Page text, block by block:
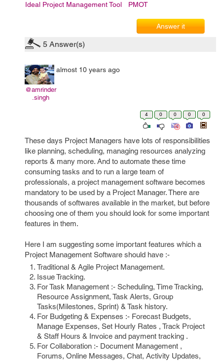
Ideal Project Management Tool
PMOT
Answer it
5 Answer(s)
@amrinder
.singh
almost 10 years ago
4 0 0 0 0
These days Project Managers have lots of responsibilities
like planning, scheduling, managing resources analyzing
reports & many more. And to automate these time
consuming tasks and to run a large team of
professionals, a project management software becomes
mandatory to be used by a Project Manager. There are
thousands of softwares available in the market, but before
choosing one of them you should look for some important
features in them.
Here I am suggesting some important features which a
Project Management Software should have :-
Traditional & Agile Project Management.
Issue Tracking.
For Task Management :- Scheduling, Time Tracking,
Resource Assignment, Task Alerts, Group
Tasks(Milestones, Sprint) & Task history.
For Budgeting & Expenses :- Forecast Budgets,
Manage Expenses, Set Hourly Rates , Track Project
& Staff Hours & Invoice and payment tracking .
For Collaboration :- Document Management ,
Forums, Online Messages, Chat, Activity Updates,